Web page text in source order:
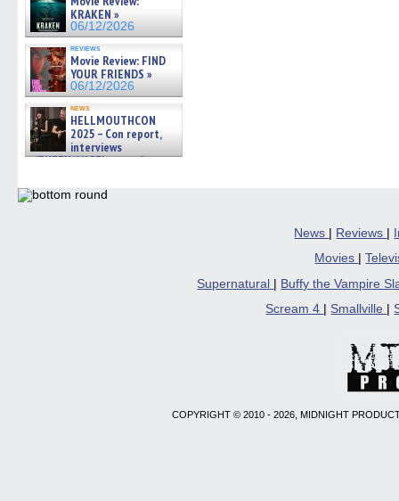
KRAKEN »
06/12/2026
reviews
Movie Review: FIND
YOUR FRIENDS »
06/12/2026
news
HELLMOUTHCON
2025 – Con report,
interviews
w/BUFFY/ANGEL actor James
06/08/2026
News | Reviews |
Movies
|
Supernatural
Buffy the Vampire
Scream 4
Smallville
COPYRIGHT © 2010 - 2026, MIDNIGHT